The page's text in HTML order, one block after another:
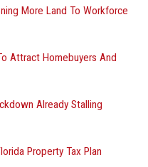
More Land To Workforce
Attract Homebuyers And
Already Stalling
Property Tax Plan